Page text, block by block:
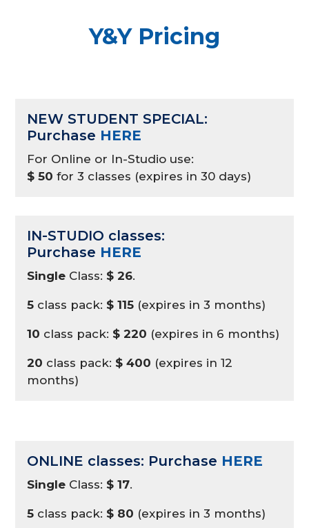
Y&Y Pricing
NEW STUDENT SPECIAL:
Purchase HERE
For Online or In-Studio use:
$ 50 for 3 classes (expires in 30 days)
IN-STUDIO classes:
Purchase HERE
Single Class: $ 26.
5 class pack: $ 115 (expires in 3 months)
10 class pack: $ 220 (expires in 6 months)
20 class pack: $ 400 (expires in 12
months)
ONLINE classes: Purchase HERE
Single Class: $ 17.
5 class pack: $ 80 (expires in 3 months)